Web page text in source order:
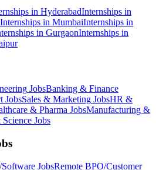
in HyderabadInternships in
Internships in MumbaiInternships in
in GurgaonInternships in
JobsBanking & Finance
JobsSales & Marketing JobsHR &
& Pharma JobsManufacturing &
Science Jobs
JobsRemote BPO/Customer